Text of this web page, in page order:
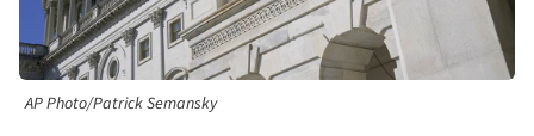
AP Photo/Patrick Semansky